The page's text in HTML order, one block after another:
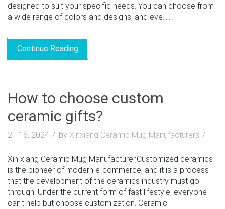
designed to suit your specific needs. You can choose from
a wide range of colors and designs, and eve......
Continue Reading
How to choose custom
ceramic gifts?
2 - 16, 2024 by Xinxiang Ceramic Mug Manufacturers
Xin xiang Ceramic Mug Manufacturer,Customized ceramics
is the pioneer of modern e-commerce, and it is a process
that the development of the ceramics industry must go
through. Under the current form of fast lifestyle, everyone
can't help but choose customization. Ceramic